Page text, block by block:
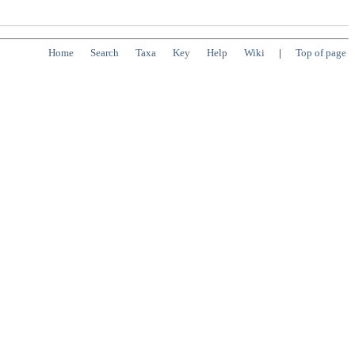
Home Search Taxa Key Help Wiki | Top of page